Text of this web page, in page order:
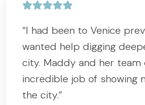
“I had been to Venice
wanted help digging
city. Maddy and her team
incredible job of showing
the city.”